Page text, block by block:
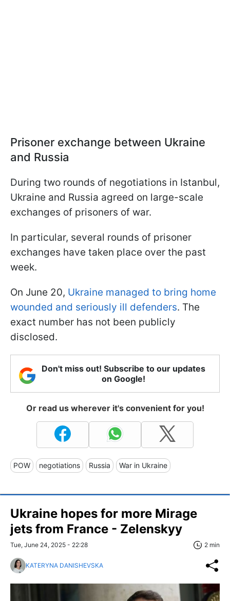
Prisoner exchange between Ukraine
and Russia
During two rounds of negotiations in Istanbul,
Ukraine and Russia agreed on large-scale
exchanges of prisoners of war.
In particular, several rounds of prisoner
exchanges have taken place over the past
week.
On June 20, Ukraine managed to bring home
wounded and seriously ill defenders. The
exact number has not been publicly
disclosed.
Don't miss out! Subscribe to our updates
on Google!
Or read us wherever it's convenient for you!
POW negotiations Russia War in Ukraine
Ukraine hopes for more Mirage
jets from France - Zelenskyy
Tue, June 24, 2025 - 22:28 2 min
KATERYNA DANISHEVSKA